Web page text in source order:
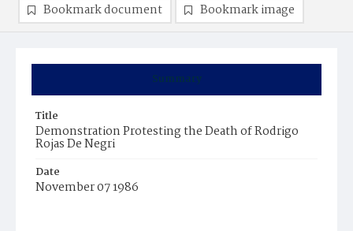
Summary
Title
Demonstration Protesting the Death of Rodrigo
Rojas De Negri
Date
November 07 1986
Bookmark document Bookmark image